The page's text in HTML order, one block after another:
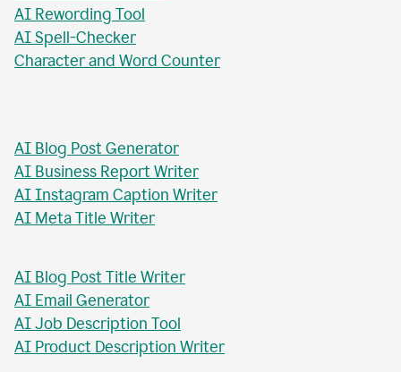
AI Rewording Tool
AI Spell-Checker
Character and Word Counter
AI Blog Post Generator
AI Business Report Writer
AI Instagram Caption Writer
AI Meta Title Writer
AI Blog Post Title Writer
AI Email Generator
AI Job Description Tool
AI Product Description Writer